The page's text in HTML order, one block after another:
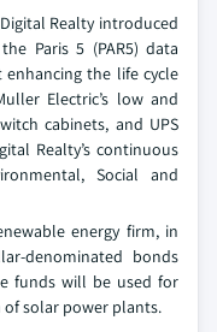
Realty introduced
Paris 5 (PAR5) data
the life cycle
Electric’s low and
cabinets, and UPS
Realty’s continuous
Social and
energy firm, in
denominated bonds
funds will be used for
solar power plants.